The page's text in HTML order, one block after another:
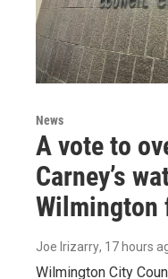
News
A vote to
Carney’s
Wilmington
Joe Irizarry, 17 hours
Wilmington City